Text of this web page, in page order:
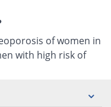
of women in
with high risk of